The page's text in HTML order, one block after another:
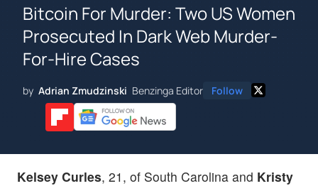
Bitcoin For Murder: Two US Women
Prosecuted In Dark Web Murder-
For-Hire Cases
by Adrian Zmudzinski Benzinga Editor Follow
Kelsey Curles, 21, of South Carolina and Kristy